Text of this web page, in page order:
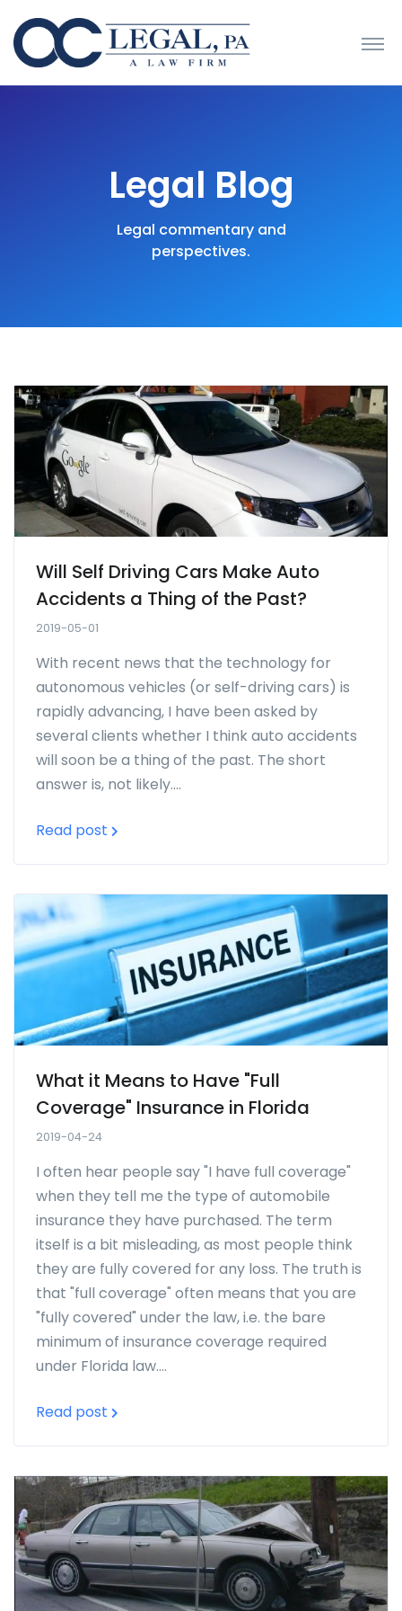
Legal Blog
Legal commentary and
perspectives.
Will Self Driving Cars Make Auto
Accidents a Thing of the Past?
2019-05-01
With recent news that the technology for
autonomous vehicles (or self-driving cars) is
rapidly advancing, I have been asked by
several clients whether I think auto accidents
will soon be a thing of the past. The short
answer is, not likely....
Read post
What it Means to Have "Full
Coverage" Insurance in Florida
2019-04-24
I often hear people say "I have full coverage"
when they tell me the type of automobile
insurance they have purchased. The term
itself is a bit misleading, as most people think
they are fully covered for any loss. The truth is
that "full coverage" often means that you are
"fully covered" under the law, i.e. the bare
minimum of insurance coverage required
under Florida law....
Read post